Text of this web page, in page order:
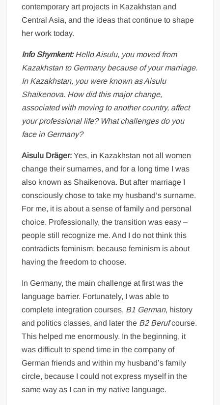
contemporary art projects in Kazakhstan and
Central Asia, and the ideas that continue to shape
her work today.
Info Shymkent:Hello Aisulu, you moved from
Kazakhstan to Germany because of your marriage.
In Kazakhstan, you were known as Aisulu
Shaikenova. How did this major change,
associated with moving to another country, affect
your professional life? What challenges do you
face in Germany?
Aisulu Dräger: Yes, in Kazakhstan not all women
change their surnames, and for a long time I was
also known as Shaikenova. But after marriage I
consciously chose to take my husband’s surname.
For me, it is about a sense of family and personal
choice. Professionally, the transition was easy –
people still recognize me. And I do not think this
contradicts feminism, because feminism is about
having the freedom to choose.
In Germany, the main challenge at first was the
language barrier. Fortunately, I was able to
complete integration courses, B1 German, history
and politics classes, and later the B2 Berufcourse.
This helped me enormously. In the beginning, it
was difficult to spend time in the company of
German friends and within my husband’s family
circle, because I could not express myself in the
same way as I can in my native language.